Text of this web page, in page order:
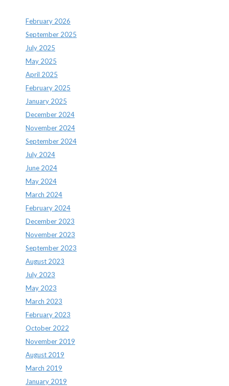
February 2026
September 2025
July 2025
May 2025
April 2025
February 2025
January 2025
December 2024
November 2024
September 2024
July 2024
June 2024
May 2024
March 2024
February 2024
December 2023
November 2023
September 2023
August 2023
July 2023
May 2023
March 2023
February 2023
October 2022
November 2019
August 2019
March 2019
January 2019